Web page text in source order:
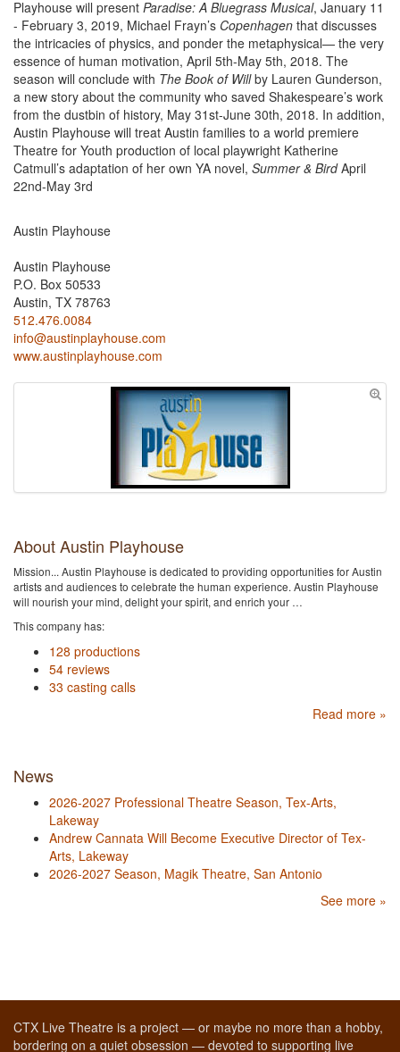
Playhouse will present Paradise: A Bluegrass Musical, January 11
- February 3, 2019, Michael Frayn’s Copenhagen that discusses
the intricacies of physics, and ponder the metaphysical— the very
essence of human motivation, April 5th-May 5th, 2018. The
season will conclude with The Book of Willby Lauren Gunderson,
a new story about the community who saved Shakespeare’s work
from the dustbin of history, May 31st-June 30th, 2018. In addition,
Austin Playhouse will treat Austin families to a world premiere
Theatre for Youth production of local playwright Katherine
Catmull’s adaptation of her own YA novel, Summer & BirdApril
22nd-May 3rd
Austin Playhouse
Austin Playhouse
P.O. Box 50533
Austin, TX 78763
512.476.0084
info@austinplayhouse.com
www.austinplayhouse.com
About Austin Playhouse
Mission... Austin Playhouse is dedicated to providing opportunities for Austin
artists and audiences to celebrate the human experience. Austin Playhouse
will nourish your mind, delight your spirit, and enrich your …
This company has:
128 productions
54 reviews
33 casting calls
Read more »
News
2026-2027 Professional Theatre Season, Tex-Arts,
Lakeway
Andrew Cannata Will Become Executive Director of Tex-
Arts, Lakeway
2026-2027 Season, Magik Theatre, San Antonio
See more »
CTX Live Theatre is a project — or maybe no more than a hobby,
bordering on a quiet obsession — devoted to supporting live